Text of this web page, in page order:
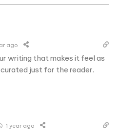
ago
writing that makes it feel as
just for the reader.
1 year ago